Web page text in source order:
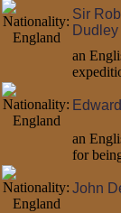
Sir
Dudley
an
an
for
John